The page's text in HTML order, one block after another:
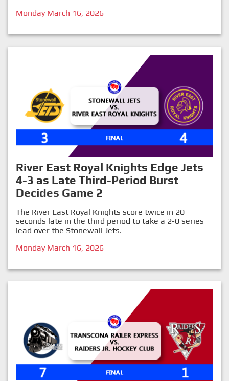
Monday March 16, 2026
River East Royal Knights Edge Jets
4-3 as Late Third-Period Burst
Decides Game 2
The River East Royal Knights score twice in 20
seconds late in the third period to take a 2-0 series
lead over the Stonewall Jets.
Monday March 16, 2026